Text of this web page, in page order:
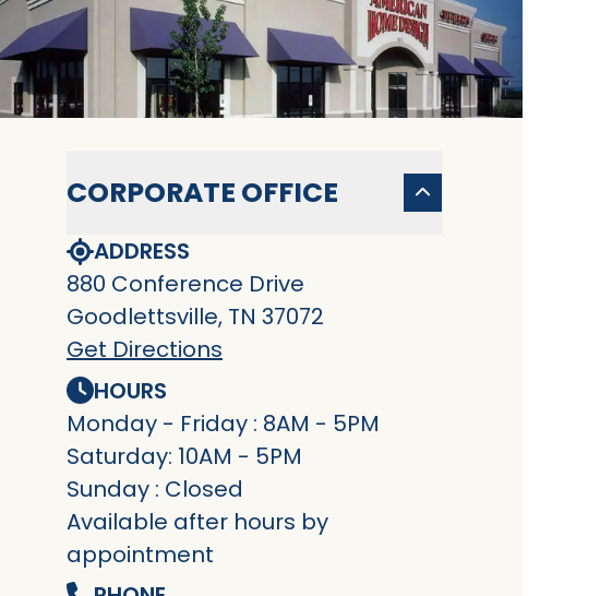
CORPORATE OFFICE
ADDRESS
880 Conference Drive
Goodlettsville, TN 37072
Get Directions
HOURS
Monday - Friday : 8AM - 5PM
Saturday: 10AM - 5PM
Sunday : Closed
Available after hours by
appointment